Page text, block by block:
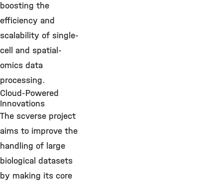
boosting the
efficiency and
scalability of single-
cell and spatial-
omics data
processing.
Cloud-Powered
Innovations
The scverse project
aims to improve the
handling of large
biological datasets
by making its core